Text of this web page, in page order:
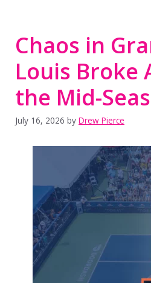
Chaos in
Louis Broke
the Mid-
July 16, 2026 by Drew Pierce